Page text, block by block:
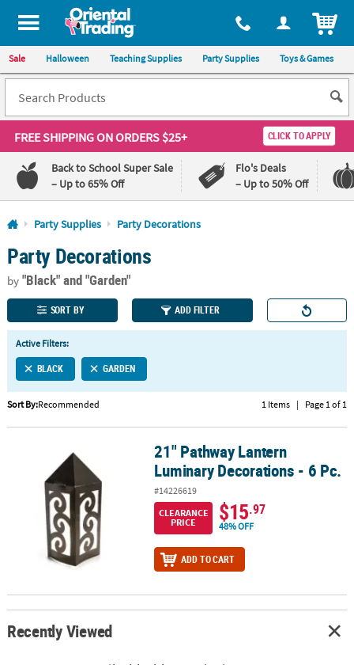
All content on this site is available, via phone, at 1-800-875-8480
Sale Halloween Teaching Supplies Party Supplies Toys & Games
FREE SHIPPINGON ORDERS $25+ CLICK TO APPLY
Back to School Super Sale
– Up to 65% Off
Flo's Deals
– Up to 50% Off
Log In
110%
Lowest
Price
100%
Happiness
Guarantee
QUICK
LINKS
CUSTOMER
SERVICE
ABOUT
SHOPPING
CUSTOM
Party Supplies Party Decorations
Party Decorations
by"Black"and "Garden"
SORT BY ADD FILTER
Active Filters:
BLACK GARDEN
Sort By:Recommended 1 Items | Page 1 of 1
21" Pathway Lantern Luminary Decorations - 6 Pc.
21" Pathway Lantern
Luminary Decorations - 6 Pc.
#14226619
CLEARANCE
PRICE
$15.97
48% OFF
ADD TO CART
Recently Viewed